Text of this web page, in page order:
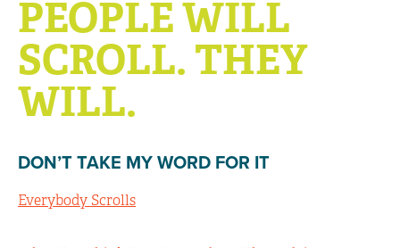
PEOPLE WILL
SCROLL. THEY
WILL.
DON’T TAKE MY WORD FOR IT
Everybody Scrolls